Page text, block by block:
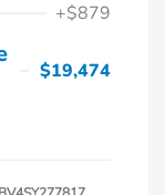
+$879
$19,474